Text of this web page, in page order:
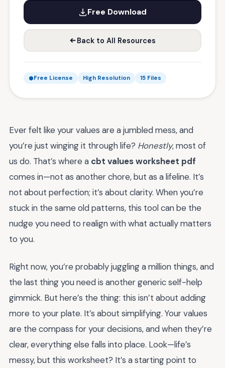
Free Download
Back to All Resources
Free License High Resolution 15 Files
Ever felt like your values are a jumbled mess, and
you’re just winging it through life? Honestly, most of
us do. That’s where a cbt values worksheet pdf
comes in—not as another chore, but as a lifeline. It’s
not about perfection; it’s about clarity. When you’re
stuck in the same old patterns, this tool can be the
nudge you need to realign with what actually matters
to you.
Right now, you’re probably juggling a million things, and
the last thing you need is another generic self-help
gimmick. But here’s the thing: this isn’t about adding
more to your plate. It’s about simplifying. Your values
are the compass for your decisions, and when they’re
clear, everything else falls into place. Look—life’s
messy, but this worksheet? It’s a starting point to